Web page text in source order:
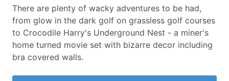
There are plenty of wacky adventures to be had,
from glow in the dark golf on grassless golf courses
to Crocodile Harry's Underground Nest - a miner's
home turned movie set with bizarre decor including
bra covered walls.